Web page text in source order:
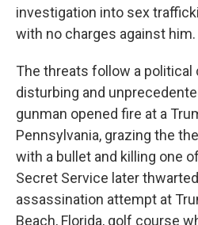
investigation into sex
with no charges against him.
The threats follow a political
disturbing and
gunman opened fire at a
Pennsylvania, grazing the
with a bullet and killing one
Secret Service later
assassination attempt at
Beach, Florida, golf course